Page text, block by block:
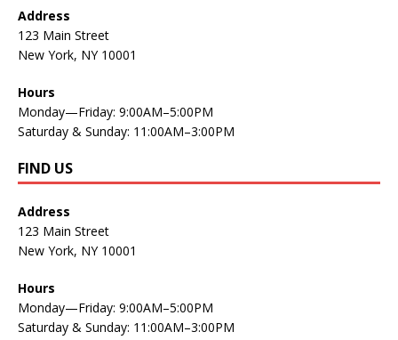
Address
123 Main Street
New York, NY 10001
Hours
Monday—Friday: 9:00AM–5:00PM
Saturday & Sunday: 11:00AM–3:00PM
FIND US
Address
123 Main Street
New York, NY 10001
Hours
Monday—Friday: 9:00AM–5:00PM
Saturday & Sunday: 11:00AM–3:00PM